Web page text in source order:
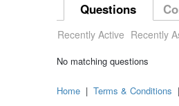
Questions
Recently Active Recently
No matching questions
Home | Terms & Conditions |